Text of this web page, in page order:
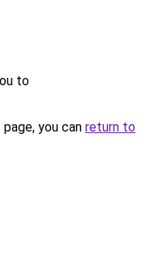
to
you can return to